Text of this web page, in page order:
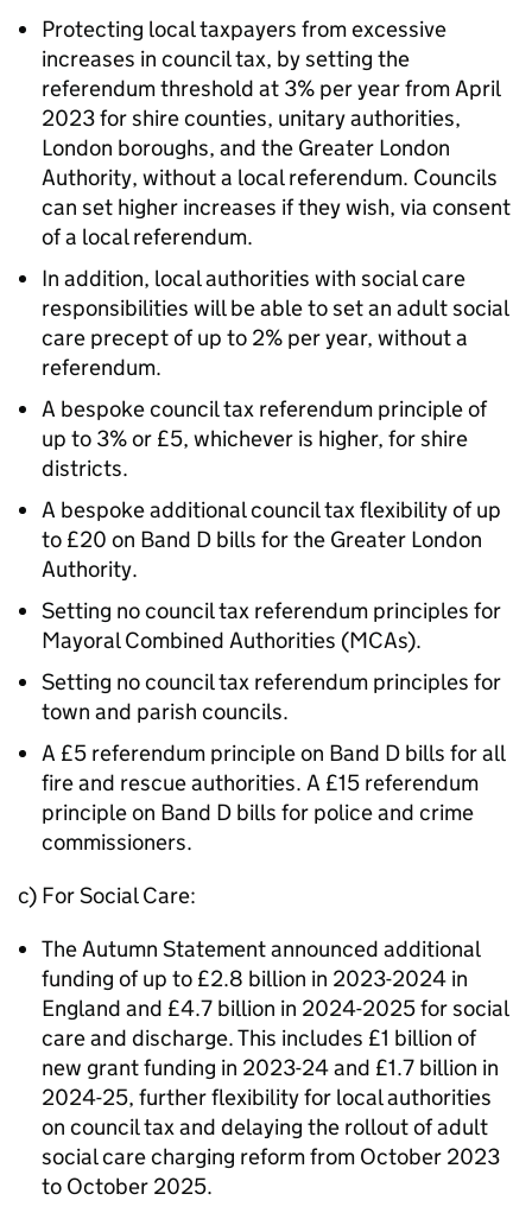
Protecting local taxpayers from excessive
increases in council tax, by setting the
referendum threshold at 3% per year from April
2023 for shire counties, unitary authorities,
London boroughs, and the Greater London
Authority, without a local referendum. Councils
can set higher increases if they wish, via consent
of a local referendum.
In addition, local authorities with social care
responsibilities will be able to set an adult social
care precept of up to 2% per year, without a
referendum.
A bespoke council tax referendum principle of
up to 3% or £5, whichever is higher, for shire
districts.
A bespoke additional council tax flexibility of up
to £20 on Band D bills for the Greater London
Authority.
Setting no council tax referendum principles for
Mayoral Combined Authorities (MCAs).
Setting no council tax referendum principles for
town and parish councils.
A £5 referendum principle on Band D bills for all
fire and rescue authorities. A £15 referendum
principle on Band D bills for police and crime
commissioners.
c) For Social Care:
The Autumn Statement announced additional
funding of up to £2.8 billion in 2023-2024 in
England and £4.7 billion in 2024-2025 for social
care and discharge. This includes £1 billion of
new grant funding in 2023-24 and £1.7 billion in
2024-25, further flexibility for local authorities
on council tax and delaying the rollout of adult
social care charging reform from October 2023
to October 2025.